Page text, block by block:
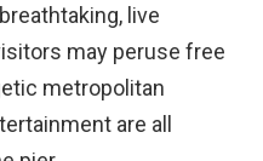
live
may peruse free
metropolitan
are all